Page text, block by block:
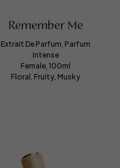
Remember Me
Extrait De Parfum, Parfum
Intense
Female, 100ml
Floral, Fruity, Musky